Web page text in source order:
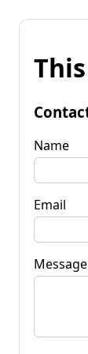
Name
Email
Message